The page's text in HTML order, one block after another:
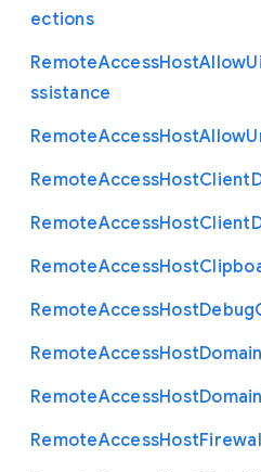
ections
RemoteAccessHostAllowUi
ssistance
RemoteAccessHostAllow
RemoteAccessHostClient
RemoteAccessHostClient
RemoteAccessHost
RemoteAccessHostDebug
RemoteAccessHostDomain
RemoteAccessHostDomain
RemoteAccessHost